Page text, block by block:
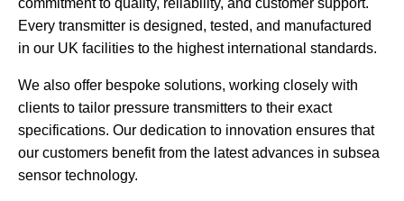
commitment to quality, reliability, and customer support.
Every transmitter is designed, tested, and manufactured
in our UK facilities to the highest international standards.
We also offer bespoke solutions, working closely with
clients to tailor pressure transmitters to their exact
specifications. Our dedication to innovation ensures that
our customers benefit from the latest advances in subsea
sensor technology.